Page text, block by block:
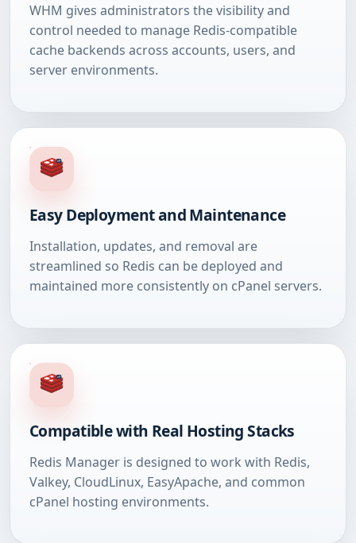
WHM gives administrators the visibility and
control needed to manage Redis-compatible
cache backends across accounts, users, and
server environments.
Easy Deployment and Maintenance
Installation, updates, and removal are
streamlined so Redis can be deployed and
maintained more consistently on cPanel servers.
Compatible with Real Hosting Stacks
Redis Manager is designed to work with Redis,
Valkey, CloudLinux, EasyApache, and common
cPanel hosting environments.